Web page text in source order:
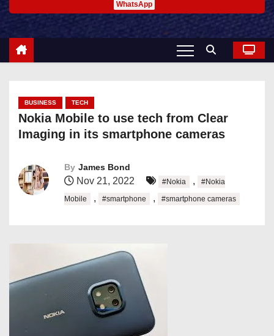
WhatsApp
BUSINESS TECH
Nokia Mobile to use tech from Clear
Imaging in its smartphone cameras
By James Bond
Nov 21, 2022 #Nokia ,
#Nokia
Mobile
, #smartphone , #smartphone cameras